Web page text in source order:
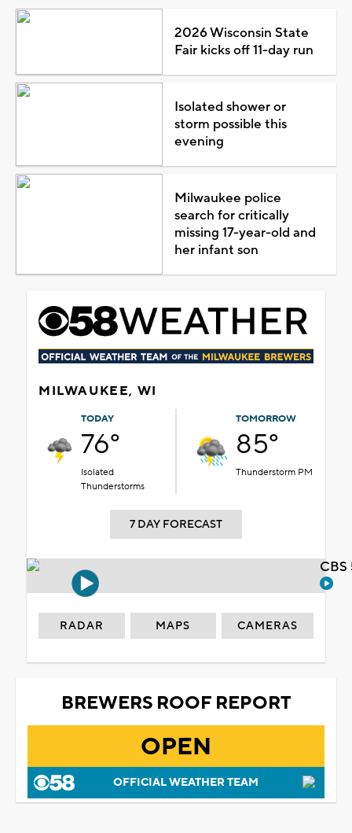
2026 Wisconsin State
Fair kicks off 11-day run
Isolated shower or
storm possible this
evening
Milwaukee police
search for critically
missing 17-year-old and
her infant son
MILWAUKEE, WI
TODAY
76°
Isolated
Thunderstorms
TOMORROW
85°
Thunderstorm PM
7 DAY FORECAST
RADAR MAPS CAMERAS
BREWERS ROOF REPORT
OPEN
OFFICIAL WEATHER TEAM